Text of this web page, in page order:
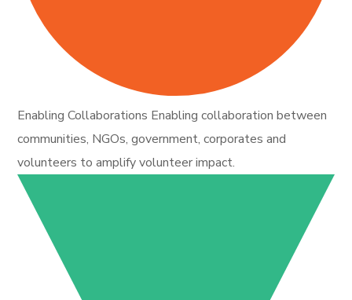
Enabling Collaborations Enabling collaboration between
communities, NGOs, government, corporates and
volunteers to amplify volunteer impact.